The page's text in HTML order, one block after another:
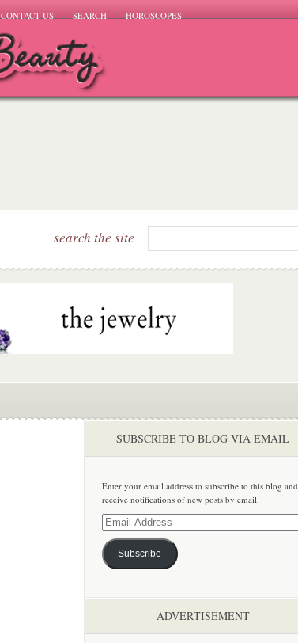
CONTACT US SEARCH HOROSCOPES
search the site
SUBSCRIBE TO BLOG VIA EMAIL
Enter your email address to subscribe to this blog and
receive notifications of new posts by email.
Email
Address
Subscribe
ADVERTISEMENT